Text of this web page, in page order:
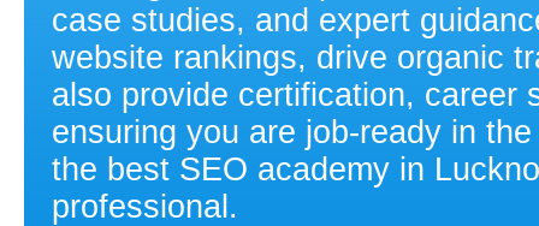
case studies, and expert
website rankings, drive organic
also provide certification, career
ensuring you are job-ready in
the best SEO academy in
professional.